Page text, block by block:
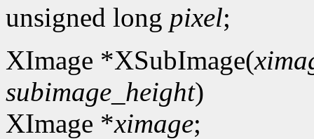
unsigned long pixel;
XImage *XSubImage(
subimage_height)
XImage *ximage;